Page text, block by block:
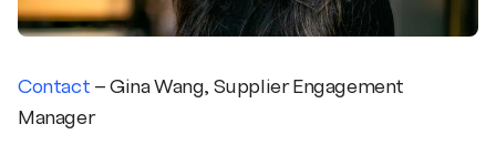
Contact – Gina Wang, Supplier Engagement
Manager